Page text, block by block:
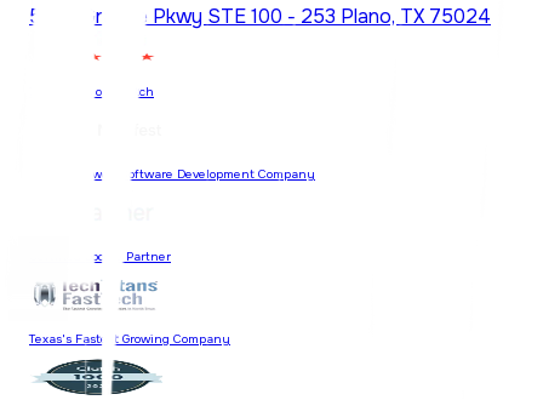
5830 Granite Pkwy STE 100 - 253 Plano, TX 75024
74 Reviews on Clutch
Most Reviewed Software Development Company
Certified Google Partner
Texas's Fastest Growing Company